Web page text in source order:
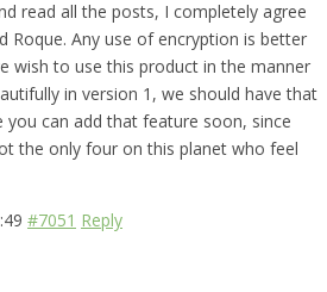
read all the posts, I completely agree
Roque. Any use of encryption is better
wish to use this product in the manner
in version 1, we should have that
you can add that feature soon, since
the only four on this planet who feel
#7051 Reply